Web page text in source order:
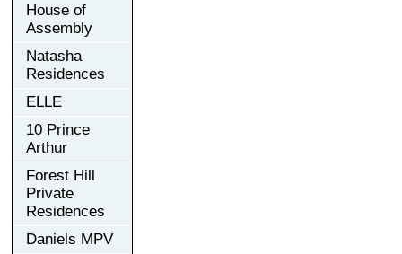
House of
Assembly
Natasha
Residences
ELLE
10 Prince
Arthur
Forest Hill
Private
Residences
Daniels MPV